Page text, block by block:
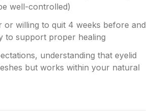
well-controlled)
or willing to quit 4 weeks before and
to support proper healing
understanding that eyelid
but works within your natural